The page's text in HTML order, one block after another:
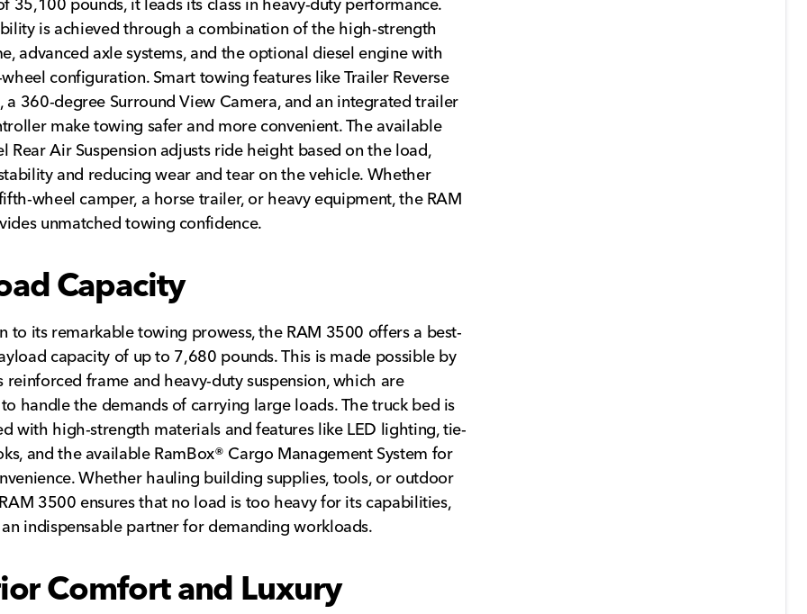
is achieved through a combination of the high-strength
advanced axle systems, and the optional diesel engine with
configuration. Smart towing features like Trailer Reverse
a 360-degree Surround View Camera, and an integrated trailer
make towing safer and more convenient. The available
Rear Air Suspension adjusts ride height based on the load,
and reducing wear and tear on the vehicle. Whether
wheel camper, a horse trailer, or heavy equipment, the RAM
unmatched towing confidence.
Capacity
to its remarkable towing prowess, the RAM 3500 offers a best-
capacity of up to 7,680 pounds. This is made possible by
reinforced frame and heavy-duty suspension, which are
handle the demands of carrying large loads. The truck bed is
with high-strength materials and features like LED lighting, tie-
and the available RamBox® Cargo Management System for
Whether hauling building supplies, tools, or outdoor
3500 ensures that no load is too heavy for its capabilities,
indispensable partner for demanding workloads.
Comfort and Luxury